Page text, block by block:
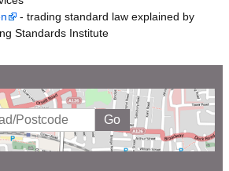
- trading standard law explained by
Standards Institute